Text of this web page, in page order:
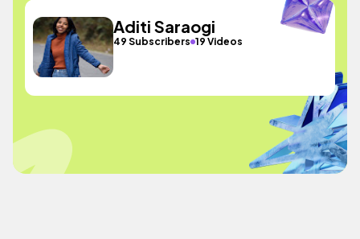
Aditi Saraogi
49 Subscribers 19 Videos